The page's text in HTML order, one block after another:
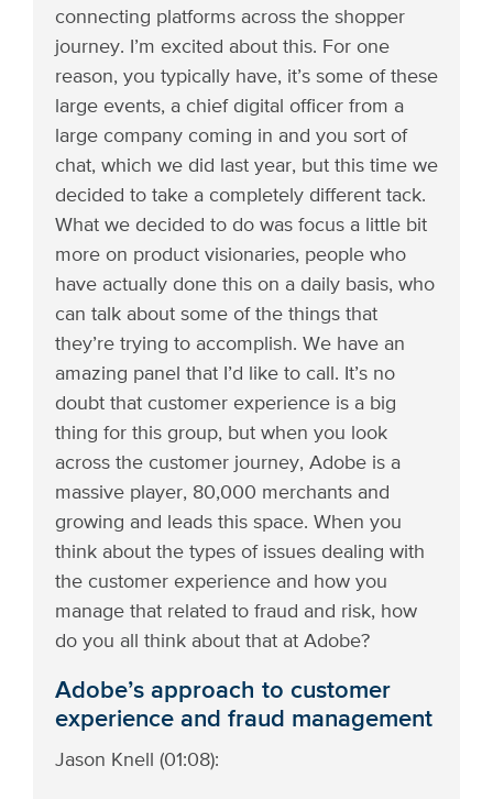
connecting platforms across the shopper
journey. I’m excited about this. For one
reason, you typically have, it’s some of these
large events, a chief digital officer from a
large company coming in and you sort of
chat, which we did last year, but this time we
decided to take a completely different tack.
What we decided to do was focus a little bit
more on product visionaries, people who
have actually done this on a daily basis, who
can talk about some of the things that
they’re trying to accomplish. We have an
amazing panel that I’d like to call. It’s no
doubt that customer experience is a big
thing for this group, but when you look
across the customer journey, Adobe is a
massive player, 80,000 merchants and
growing and leads this space. When you
think about the types of issues dealing with
the customer experience and how you
manage that related to fraud and risk, how
do you all think about that at Adobe?
Adobe’s approach to customer
experience and fraud management
Jason Knell (01:08):